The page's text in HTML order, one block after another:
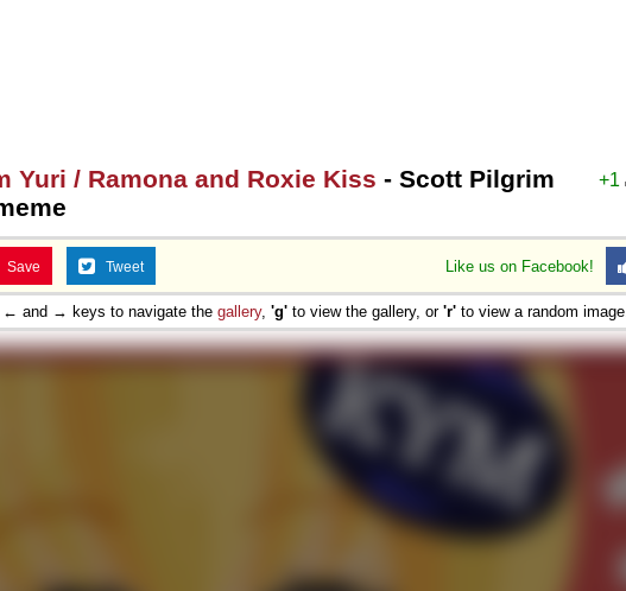
Topiary +1
Yuri / Ramona and Roxie Kiss - Scott Pilgrim
Like us on Facebook!
Save Tweet
← and → keys to navigate the gallery, 'g' to view the gallery, or 'r' to view a random image.